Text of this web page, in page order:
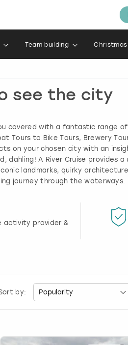
Team building
see the city
covered with a fantastic range
Tours to Bike Tours, Brewery
on your chosen city with an
dahling! A River Cruise provides
landmarks, quirky
journey through the waterways.
activity provider &
by: